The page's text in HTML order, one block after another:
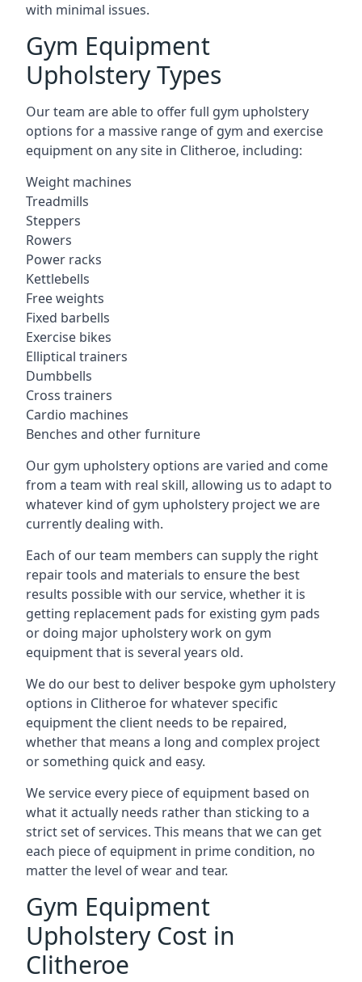
with minimal issues.
Gym Equipment
Upholstery Types
Our team are able to offer full gym upholstery
options for a massive range of gym and exercise
equipment on any site in Clitheroe, including:
Weight machines
Treadmills
Steppers
Rowers
Power racks
Kettlebells
Free weights
Fixed barbells
Exercise bikes
Elliptical trainers
Dumbbells
Cross trainers
Cardio machines
Benches and other furniture
Our gym upholstery options are varied and come
from a team with real skill, allowing us to adapt to
whatever kind of gym upholstery project we are
currently dealing with.
Each of our team members can supply the right
repair tools and materials to ensure the best
results possible with our service, whether it is
getting replacement pads for existing gym pads
or doing major upholstery work on gym
equipment that is several years old.
We do our best to deliver bespoke gym upholstery
options in Clitheroe for whatever specific
equipment the client needs to be repaired,
whether that means a long and complex project
or something quick and easy.
We service every piece of equipment based on
what it actually needs rather than sticking to a
strict set of services. This means that we can get
each piece of equipment in prime condition, no
matter the level of wear and tear.
Gym Equipment
Upholstery Cost in
Clitheroe